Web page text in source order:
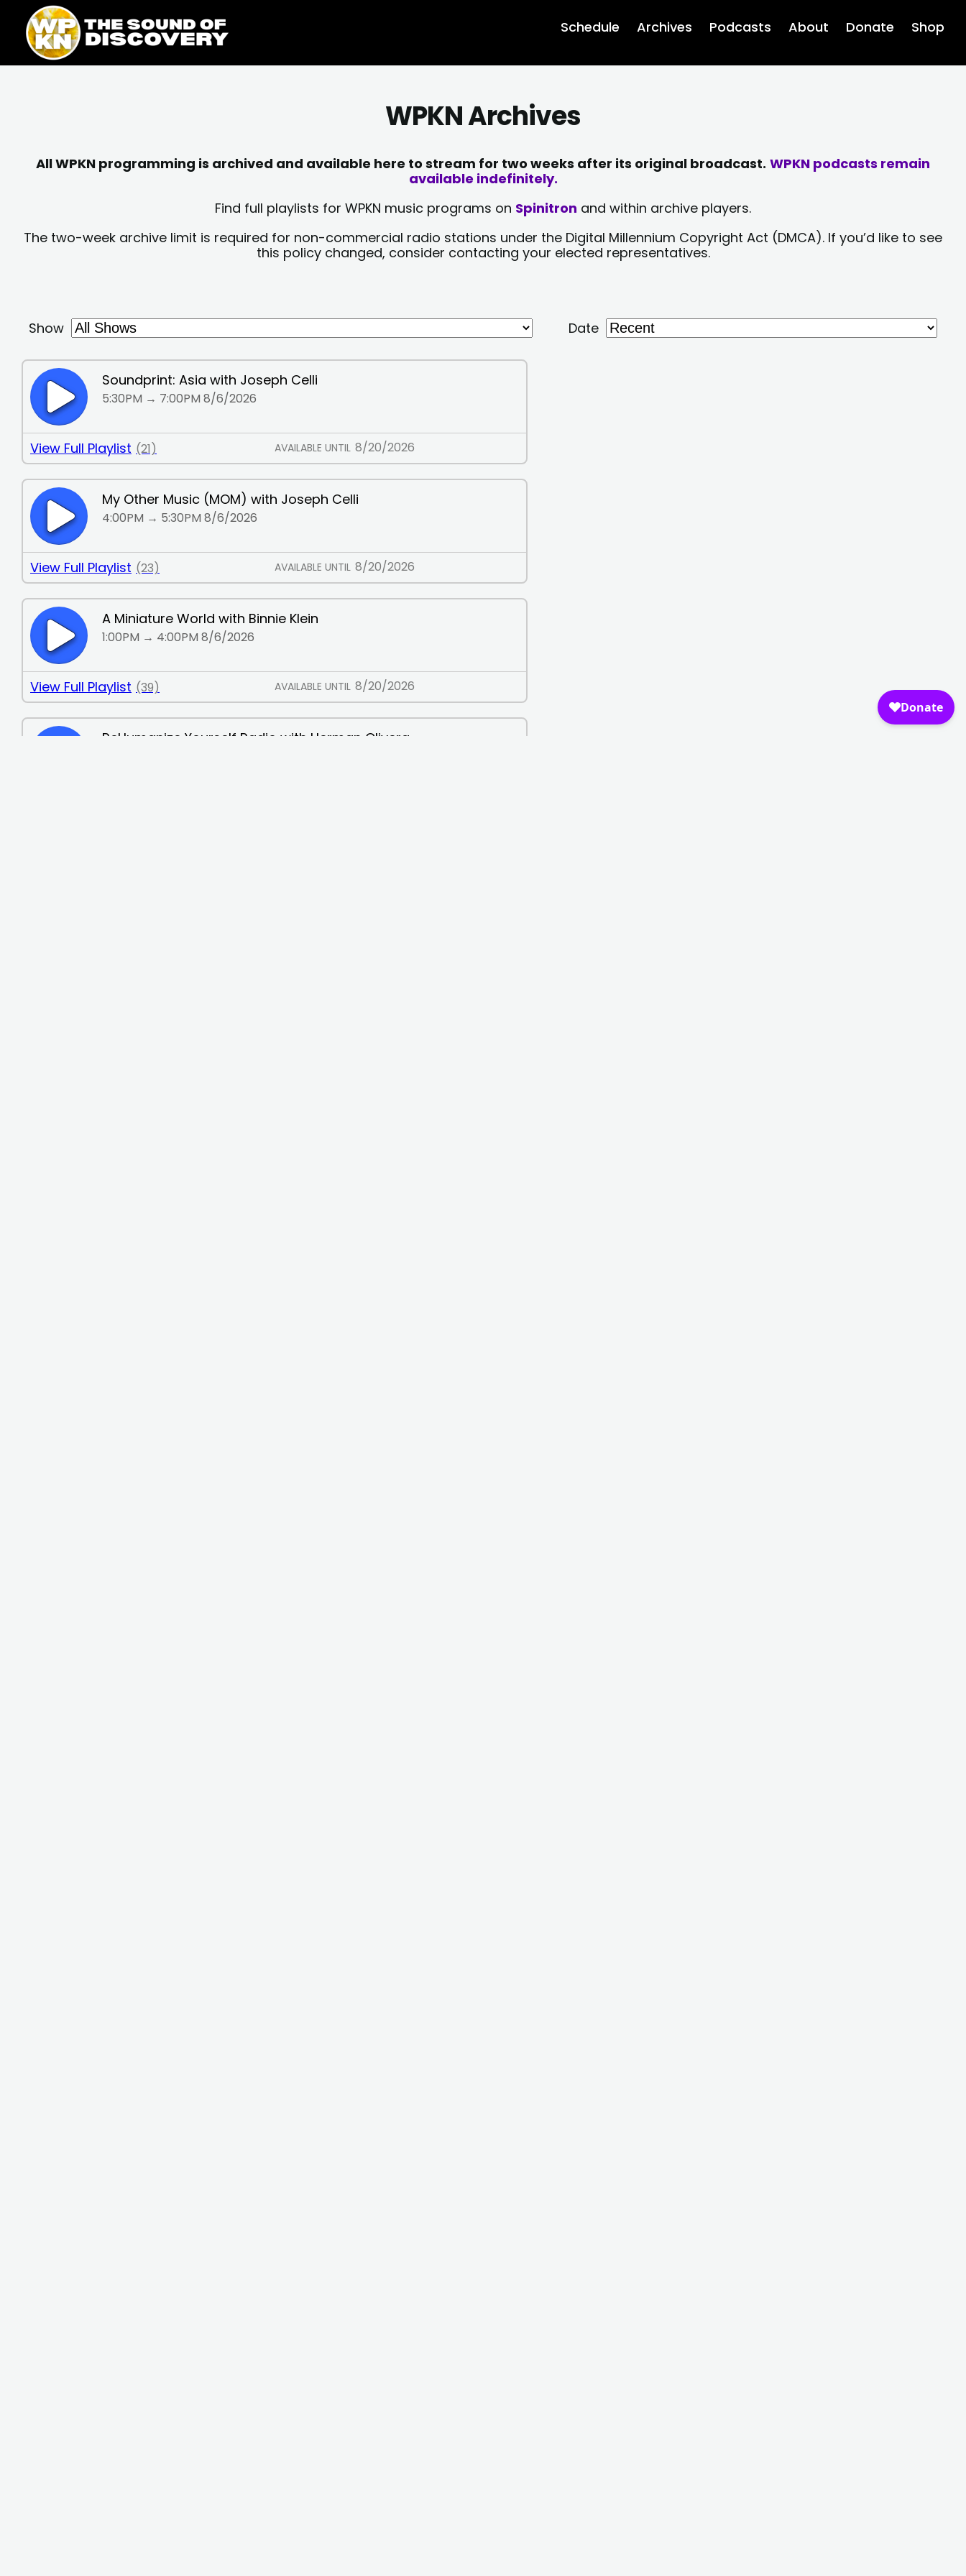
content
content
Schedule Archives Podcasts About Donate Shop
WPKN Archives
All WPKN programming is archived and available here to stream for two weeks after its original broadcast. WPKN podcasts remain
available indefinitely.
Find full playlists for WPKN music programs on Spinitron and within archive players.
The two-week archive limit is required for non-commercial radio stations under the Digital Millennium Copyright Act (DMCA). If you’d like to see
this policy changed, consider contacting your elected representatives.